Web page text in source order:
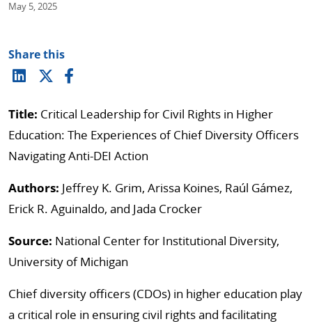
May 5, 2025
Share this
Title: Critical Leadership for Civil Rights in Higher
Education: The Experiences of Chief Diversity Officers
Navigating Anti-DEI Action
Authors: Jeffrey K. Grim, Arissa Koines, Raúl Gámez,
Erick R. Aguinaldo, and Jada Crocker
Source: National Center for Institutional Diversity,
University of Michigan
Chief diversity officers (CDOs) in higher education play
a critical role in ensuring civil rights and facilitating